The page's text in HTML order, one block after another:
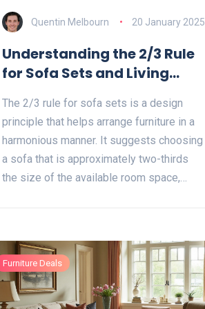
Quentin Melbourn 20 January 2025
Understanding the 2/3 Rule
for Sofa Sets and Living
The 2/3 rule for sofa sets is a design
principle that helps arrange furniture in a
harmonious manner. It suggests choosing
a sofa that is approximately two-thirds
the size of the available room space,
accommodating comfort and functionality.
By applying the 2/3 rule, you can craft a
more inviting and organized living area
Furniture Deals